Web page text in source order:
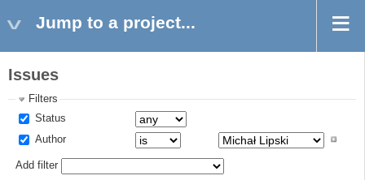
Jump to a project...
Issues
Filters
Status
Author
Add filter